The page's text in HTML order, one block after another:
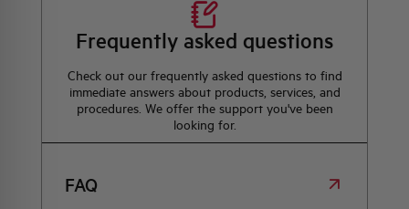
Frequently asked questions
Check out our frequently asked questions to find
immediate answers about products, services, and
procedures. We offer the support you've been
looking for.
FAQ